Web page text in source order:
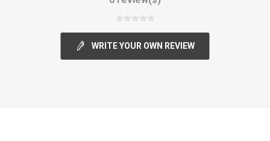
WRITE YOUR OWN REVIEW